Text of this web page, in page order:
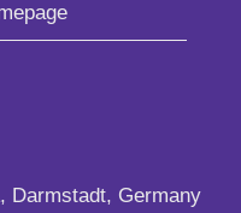
Darmstadt, Germany